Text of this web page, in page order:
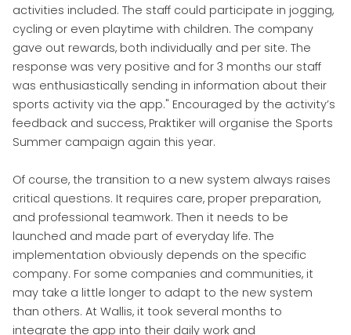
activities included. The staff could participate in jogging,
cycling or even playtime with children. The company
gave out rewards, both individually and per site. The
response was very positive and for 3 months our staff
was enthusiastically sending in information about their
sports activity via the app." Encouraged by the activity’s
feedback and success, Praktiker will organise the Sports
Summer campaign again this year.
Of course, the transition to a new system always raises
critical questions. It requires care, proper preparation,
and professional teamwork. Then it needs to be
launched and made part of everyday life. The
implementation obviously depends on the specific
company. For some companies and communities, it
may take a little longer to adapt to the new system
than others. At Wallis, it took several months to
integrate the app into their daily work and